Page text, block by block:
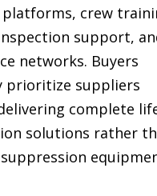
crew
support,
networks. Buyers
prioritize suppliers
complete
solutions rather